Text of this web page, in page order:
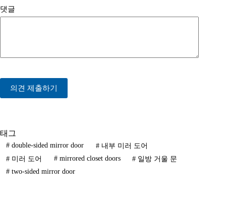
댓글
의견 제출하기
태그
#double-sided mirror door #내부 미러 도어
#미러 도어 #mirrored closet doors # 일방 거울 문
#two-sided mirror door